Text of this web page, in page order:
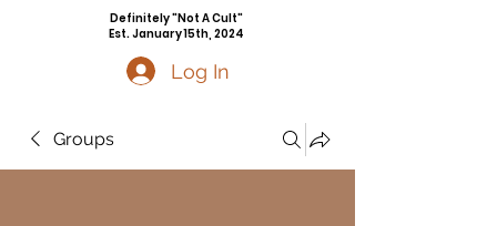
Definitely "Not A Cult"
Est. January 15th, 2024
Log In
Groups